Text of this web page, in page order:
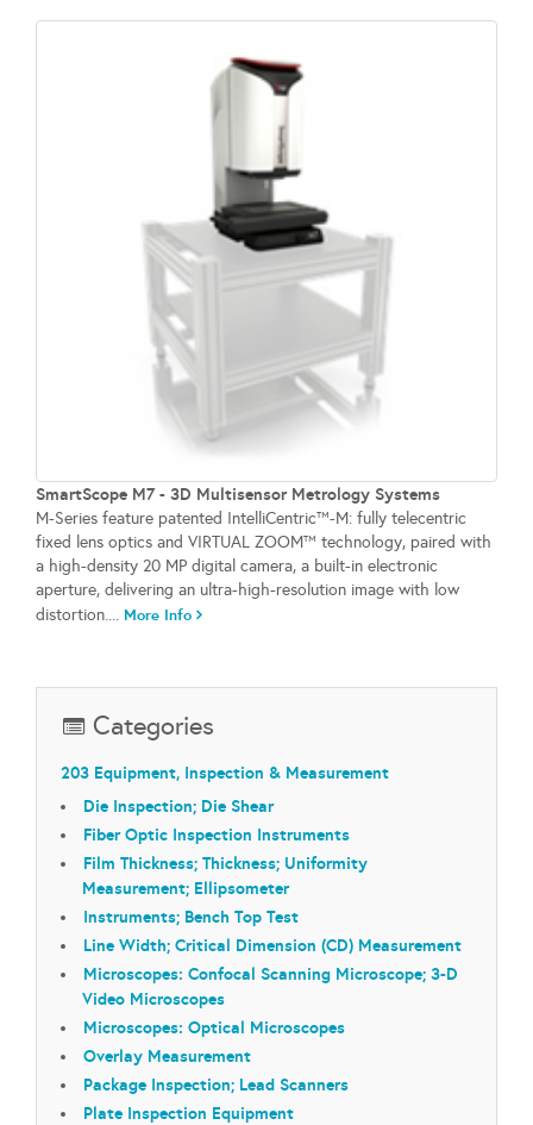
SmartScope M7 - 3D Multisensor Metrology Systems
M-Series feature patented IntelliCentric™-M: fully telecentric
fixed lens optics and VIRTUAL ZOOM™ technology, paired with
a high-density 20 MP digital camera, a built-in electronic
aperture, delivering an ultra-high-resolution image with low
distortion.... More Info
Categories
203 Equipment, Inspection & Measurement
Die Inspection; Die Shear
Fiber Optic Inspection Instruments
Film Thickness; Thickness; Uniformity
Measurement; Ellipsometer
Instruments; Bench Top Test
Line Width; Critical Dimension (CD) Measurement
Microscopes: Confocal Scanning Microscope; 3-D
Video Microscopes
Microscopes: Optical Microscopes
Overlay Measurement
Package Inspection; Lead Scanners
Plate Inspection Equipment